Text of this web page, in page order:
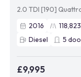
2.0 TDI [190]
2016
118,823
Diesel
5
£9,995